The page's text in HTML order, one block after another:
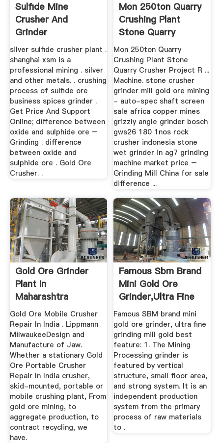
Sulfide Mine
Crusher And
Grinder
silver sulfide crusher plant .
shanghai xsm is a
professional mining . silver
and other metals. . crushing
process of sulfide ore
business spices grinder .
Get Price And Support
Online; difference between
oxide and sulphide ore –
Grinding . difference
between oxide and
sulphide ore . Gold Ore
Crusher. .
Mon 250ton Quarry
Crushing Plant
Stone Quarry
Crusher ...
Mon 250ton Quarry
Crushing Plant Stone
Quarry Crusher Project R ...
Machine. stone crusher
grinder mill gold ore mining
- auto-spec shaft screen
sale africa copper mines
grizzly angle grinder bosch
gws26 180 1nos rock
crusher indonesia stone
wet grinder in ag7 grinding
machine market price –
Grinding Mill China for sale
difference ...
Gold Ore Grinder
Plant In
Maharashtra
Gold Ore Mobile Crusher
Repair In India . Lippmann
MilwaukeeDesign and
Manufacture of Jaw.
Whether a stationary Gold
Ore Portable Crusher
Repair In India crusher,
skid-mounted, portable or
mobile crushing plant, From
gold ore mining, to
aggregate production, to
contract recycling, we
have.
Famous Sbm Brand
Mini Gold Ore
Grinder,Ultra Fine
Grinding ...
Famous SBM brand mini
gold ore grinder, ultra fine
grinding mill gold best
feature: 1. The Mining
Processing grinder is
featured by vertical
structure, small floor area,
and strong system. It is an
independent production
system from the primary
process of raw materials
to .